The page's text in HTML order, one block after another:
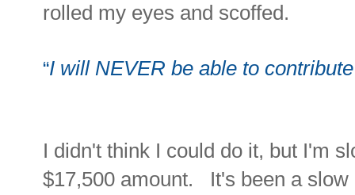
rolled my eyes and scoffed.
“I will NEVER be able to
I didn't think I could do it, but I'm
$17,500 amount. It's been a slow